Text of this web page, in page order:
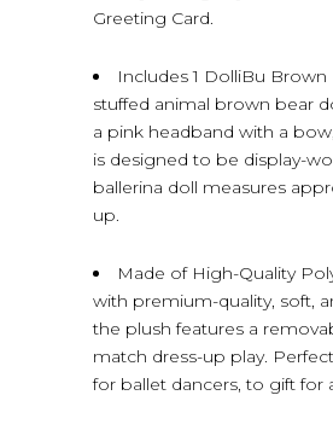
Greeting Card.
Includes 1 DolliBu
stuffed animal brown bear
a pink headband with a
is designed to be display-
ballerina doll measures
up.
Made of High-Quality
with premium-quality, soft,
the plush features a
match dress-up play.
for ballet dancers, to gift for